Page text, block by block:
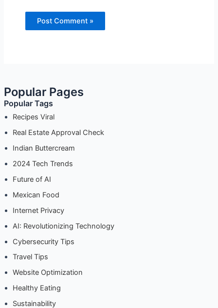
Real Estate Approval Check
Indian Buttercream
2024 Tech Trends
Future of AI
Mexican Food
Internet Privacy
AI: Revolutionizing Technology
Cybersecurity Tips
Travel Tips
Website Optimization
Healthy Eating
Sustainability
Finance Tips
E-commerce